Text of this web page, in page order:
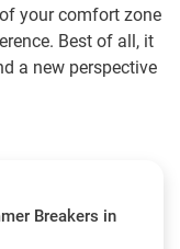
your comfort zone
Best of all, it
a new perspective
Breakers in